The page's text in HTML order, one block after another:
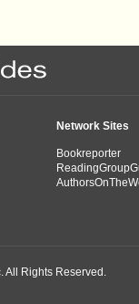
Network Sites
Bookreporter
All Rights Reserved.